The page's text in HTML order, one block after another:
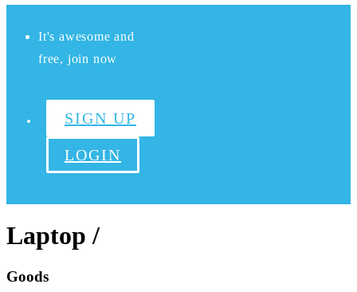
It's awesome and
free, join now
SIGN UP
LOGIN
Laptop /
Goods